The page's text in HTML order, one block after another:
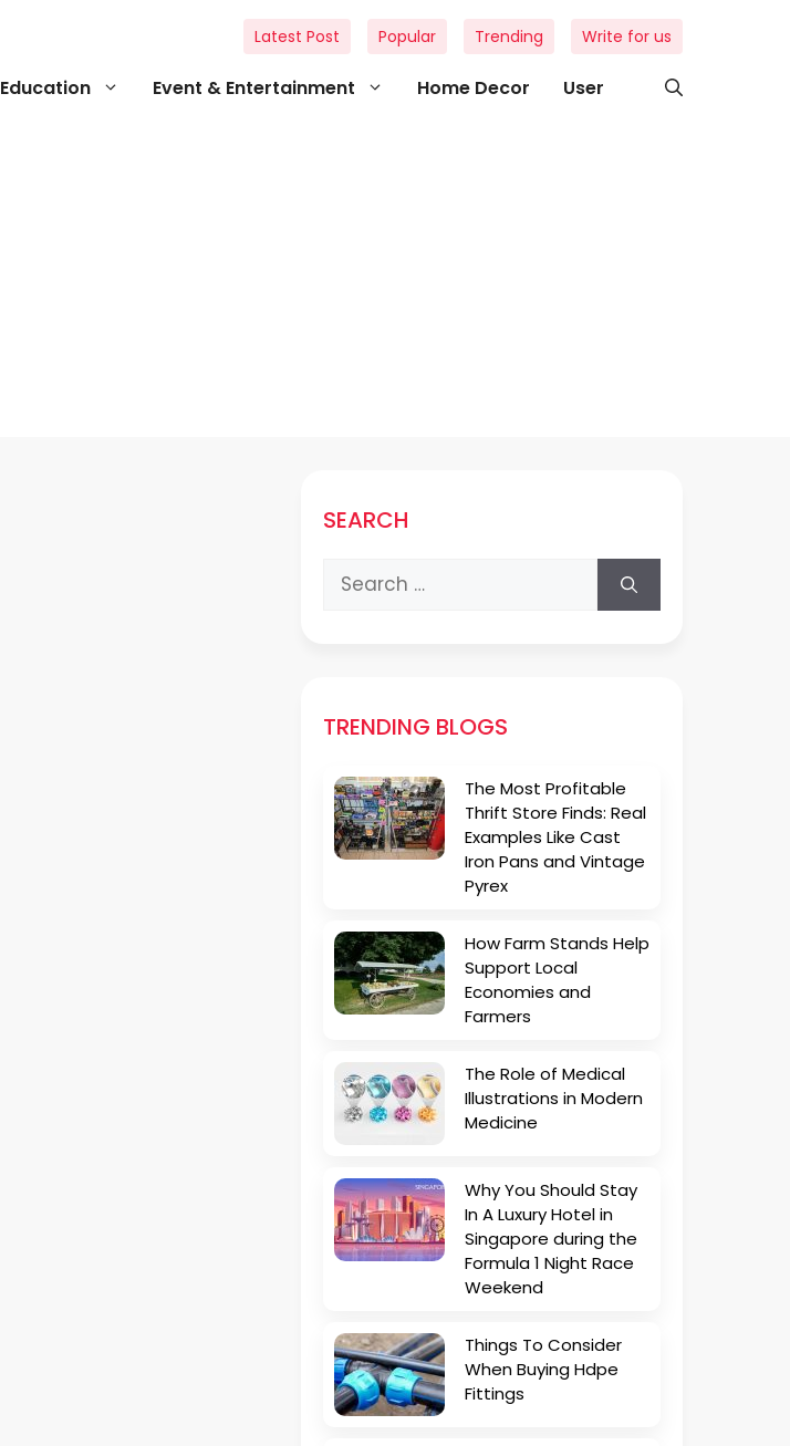
Education Event & Entertainment Home Decor User
Latest Post Popular Trending Write for us
SEARCH
Search
for:
TRENDING BLOGS
The Most Profitable
Thrift Store Finds: Real
Examples Like Cast
Iron Pans and Vintage
Pyrex
How Farm Stands Help
Support Local
Economies and
Farmers
The Role of Medical
Illustrations in Modern
Medicine
Why You Should Stay
In A Luxury Hotel in
Singapore during the
Formula 1 Night Race
Weekend
Things To Consider
When Buying Hdpe
Fittings